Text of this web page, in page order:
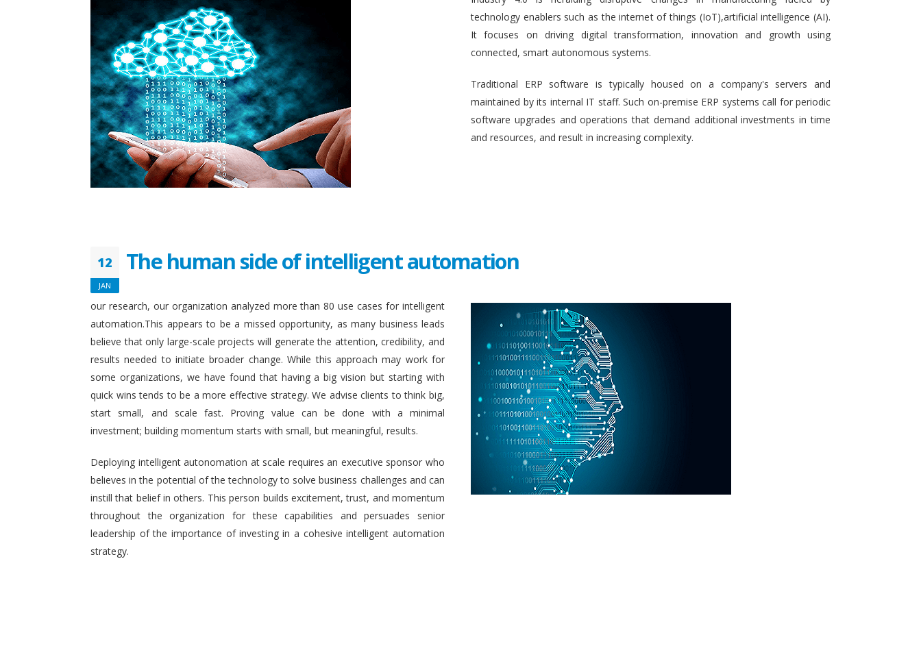
technology enablers such as the internet of things (IoT),artificial intelligence (AI).
It focuses on driving digital transformation, innovation and growth using
connected, smart autonomous systems.
Traditional ERP software is typically housed on a company's servers and
maintained by its internal IT staff. Such on-premise ERP systems call for periodic
software upgrades and operations that demand additional investments in time
and resources, and result in increasing complexity.
12
JAN
The human side of intelligent automation
our research, our organization analyzed more than 80 use cases for intelligent
automation.This appears to be a missed opportunity, as many business leads
believe that only large-scale projects will generate the attention, credibility, and
results needed to initiate broader change. While this approach may work for
some organizations, we have found that having a big vision but starting with
quick wins tends to be a more effective strategy. We advise clients to think big,
start small, and scale fast. Proving value can be done with a minimal
investment; building momentum starts with small, but meaningful, results.
Deploying intelligent autonomation at scale requires an executive sponsor who
believes in the potential of the technology to solve business challenges and can
instill that belief in others. This person builds excitement, trust, and momentum
throughout the organization for these capabilities and persuades senior
leadership of the importance of investing in a cohesive intelligent automation
strategy.